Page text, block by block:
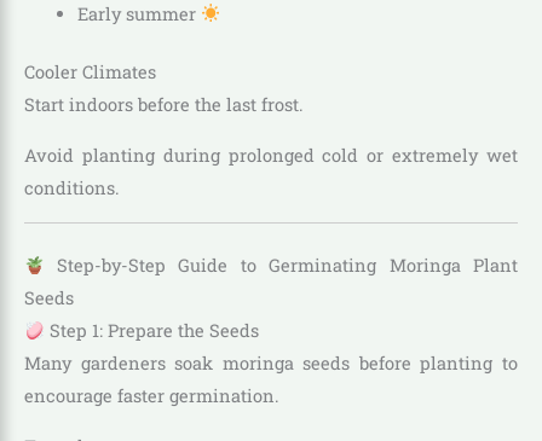
Early summer
Cooler Climates
Start indoors before the last frost.
Avoid planting during prolonged cold or extremely wet
conditions.
Step-by-Step Guide to Germinating Moringa Plant
Seeds
Step 1: Prepare the Seeds
Many gardeners soak moringa seeds before planting to
encourage faster germination.